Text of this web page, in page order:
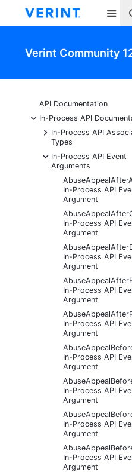
Verint Community
API Documentation
-
In-Process API
+
In-Process API
Types
-
In-Process API Event
Arguments
In-Process API
Argument
In-Process API
Argument
In-Process API
Argument
In-Process API
Argument
In-Process API
Argument
In-Process API
Argument
In-Process API
Argument
In-Process API
Argument
In-Process API
Argument